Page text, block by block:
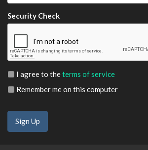
Security Check
I agree to theterms of service
Remember me on this computer